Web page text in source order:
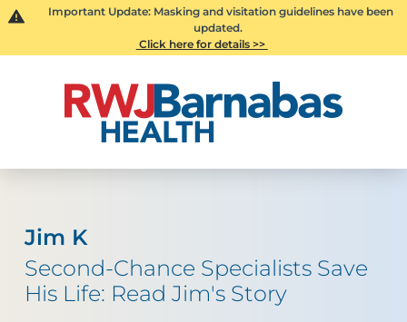
Important Update: Masking and visitation guidelines have been
updated.
Click here for details >>
Jim K
Second-Chance Specialists Save
His Life: Read Jim's Story